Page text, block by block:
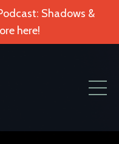
Shadows &
here!